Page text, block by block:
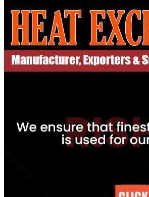
Fittings
Buttweld Fitting
Forged Fitting
Hydraulic Fittings
Slip on Flange